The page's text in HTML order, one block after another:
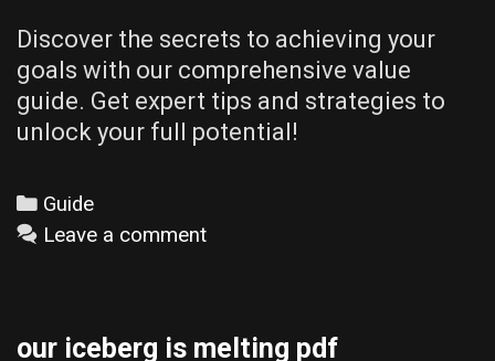
Discover the secrets to achieving your
goals with our comprehensive value
guide. Get expert tips and strategies to
unlock your full potential!
Categories
Guide
Leave a comment
our iceberg is melting pdf